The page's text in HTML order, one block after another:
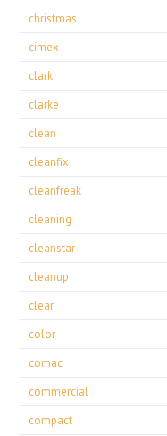
christmas
cimex
clark
clarke
clean
cleanfix
cleanfreak
cleaning
cleanstar
cleanup
clear
color
comac
commercial
compact